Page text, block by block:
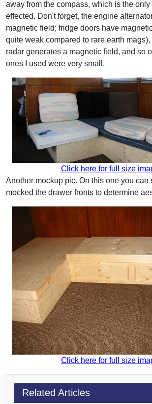
away from the compass, which is the only
effected. Don't forget, the engine
magnetic field; fridge doors have
quite weak compared to rare earth
radar generates a magnetic field, and so
ones I used were very small.
Click here for full size
Another mockup pic. On this one you can
mocked the drawer fronts to determine
Click here for full size
Related Articles